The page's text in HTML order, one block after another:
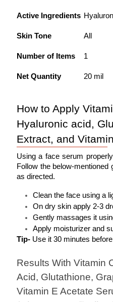
Active Ingredients
Skin Tone All
Number of Items 1
Net Quantity 20 mil
How to Apply
Hyaluronic acid,
Extract, and
Using a face serum
Follow the below-mentioned
as directed.
Clean the face using a
On dry skin apply 2-3
Gently massages it
Apply moisturizer and
Tip- Use it 30 minutes
Results With Vitamin
Acid, Glutathione,
Vitamin E Acetate